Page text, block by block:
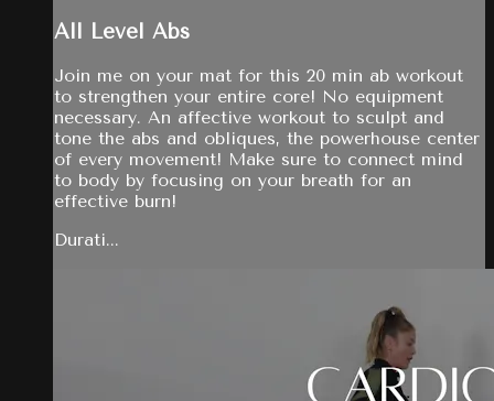
All Level Abs
Join me on your mat for this 20 min ab workout
to strengthen your entire core! No equipment
necessary. An affective workout to sculpt and
tone the abs and obliques, the powerhouse center
of every movement! Make sure to connect mind
to body by focusing on your breath for an
effective burn!
Durati...